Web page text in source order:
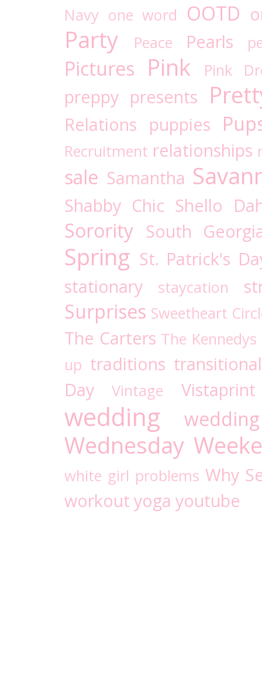
Navy one word OOTD
Party Peace Pearls
Pictures Pink Pink
preppy presents
Relations puppies
Recruitment relationships
sale Samantha
Shabby Chic Shello
Sorority South
Spring St. Patrick's
stationary
staycation
Surprises Sweetheart
The Carters The Kennedys
up traditions transitional
Day
Vintage Vistaprint
wedding
Wednesday
white girl problems Why
workout yoga youtube